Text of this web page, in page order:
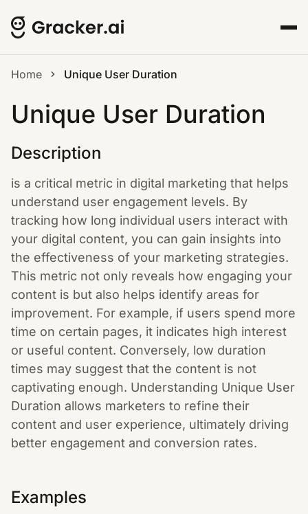
Home Unique User Duration
Unique User Duration
Description
is a critical metric in digital marketing that helps
understand user engagement levels. By
tracking how long individual users interact with
your digital content, you can gain insights into
the effectiveness of your marketing strategies.
This metric not only reveals how engaging your
content is but also helps identify areas for
improvement. For example, if users spend more
time on certain pages, it indicates high interest
or useful content. Conversely, low duration
times may suggest that the content is not
captivating enough. Understanding Unique User
Duration allows marketers to refine their
content and user experience, ultimately driving
better engagement and conversion rates.
Examples